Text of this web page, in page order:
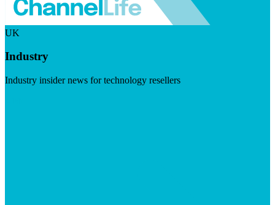
UK
Industry
Industry insider news for technology resellers